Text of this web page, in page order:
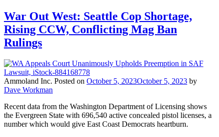
War Out West: Seattle Cop Shortage,
Rising CCW, Conflicting Mag Ban
Rulings
Ammoland Inc. Posted on October 5, 2023October 5, 2023 by
Dave Workman
Recent data from the Washington Department of Licensing shows
the Evergreen State with 696,540 active concealed pistol licenses, a
number which would give East Coast Democrats heartburn.